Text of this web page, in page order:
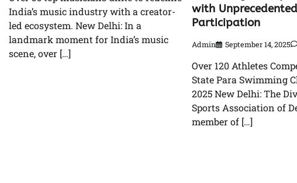
India’s music industry with a creator-
led ecosystem. New Delhi: In a
landmark moment for India’s music
scene, over […]
with Unprecedented
Participation
Admin September 14, 2025
Over 120 Athletes
State Para Swimming
2025 New Delhi: The
Sports Association of
member of […]